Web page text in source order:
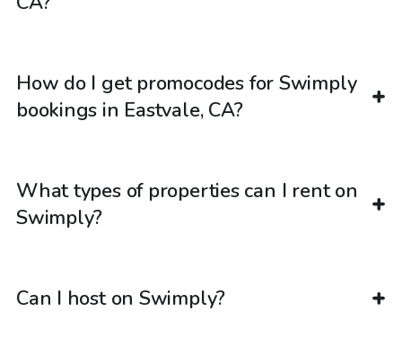
How do I get promocodes for Swimply
bookings in Eastvale, CA?
What types of properties can I rent on
Swimply?
Can I host on Swimply?